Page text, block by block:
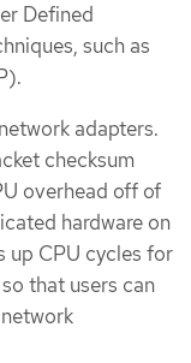
Defined
such as
adapters.
checksum
overhead off of
hardware on
up CPU cycles for
that users can